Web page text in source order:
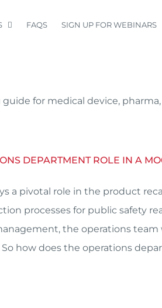
FAQS SIGN UP FOR WEBINARS
for medical device,
DEPARTMENT ROLE IN A
a pivotal role in the product
processes for public safety
the operations
how does the operations